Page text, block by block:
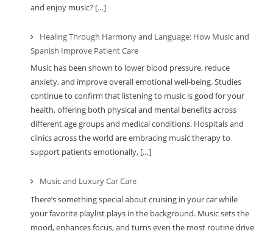
and enjoy music? […]
Healing Through Harmony and Language: How Music and
Spanish Improve Patient Care
Music has been shown to lower blood pressure, reduce
anxiety, and improve overall emotional well-being. Studies
continue to confirm that listening to music is good for your
health, offering both physical and mental benefits across
different age groups and medical conditions. Hospitals and
clinics across the world are embracing music therapy to
support patients emotionally, […]
Music and Luxury Car Care
There’s something special about cruising in your car while
your favorite playlist plays in the background. Music sets the
mood, enhances focus, and turns even the most routine drive